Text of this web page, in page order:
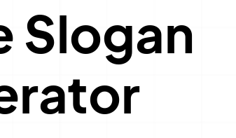
Slogan